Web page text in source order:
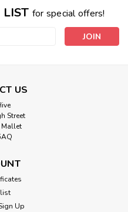
for special offers!
US
Street
Up